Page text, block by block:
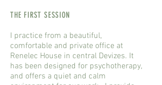
THE FIRST SESSION
I practice from a beautiful,
comfortable and private office at
Renelec House in central Devizes. It
has been designed for psychotherapy,
and offers a quiet and calm